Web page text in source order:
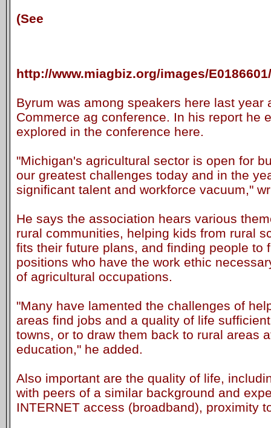
(See
http://www.miagbiz.org/images/
Byrum was among speakers here last year
Commerce ag conference. In his report he
explored in the conference here.
"Michigan's agricultural sector is open for
our greatest challenges today and in the
significant talent and workforce vacuum,"
He says the association hears various
rural communities, helping kids from rural
fits their future plans, and finding people to
positions who have the work ethic
of agricultural occupations.
"Many have lamented the challenges of
areas find jobs and a quality of life
towns, or to draw them back to rural areas
education," he added.
Also important are the quality of life,
with peers of a similar background and
INTERNET access (broadband), proximity